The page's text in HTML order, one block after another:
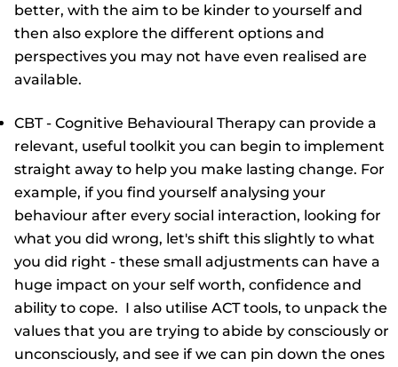
better, with the aim to be kinder to yourself and
then also explore the different options and
perspectives you may not have even realised are
available.
CBT - Cognitive Behavioural Therapy can provide a
relevant, useful toolkit you can begin to implement
straight away to help you make lasting change. For
example, if you find yourself analysing your
behaviour after every social interaction, looking for
what you did wrong, let's shift this slightly to what
you did right - these small adjustments can have a
huge impact on your self worth, confidence and
ability to cope. I also utilise ACT tools, to unpack the
values that you are trying to abide by consciously or
unconsciously, and see if we can pin down the ones